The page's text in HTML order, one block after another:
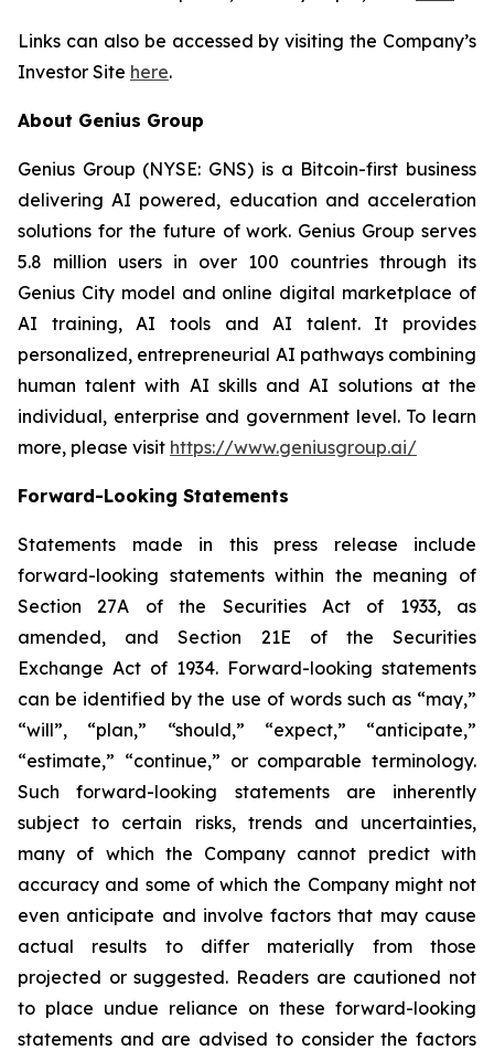
Links can also be accessed by visiting the Company’s
Investor Site here.
About Genius Group
Genius Group (NYSE: GNS) is a Bitcoin-first business
delivering AI powered, education and acceleration
solutions for the future of work. Genius Group serves
5.8 million users in over 100 countries through its
Genius City model and online digital marketplace of
AI training, AI tools and AI talent. It provides
personalized, entrepreneurial AI pathways combining
human talent with AI skills and AI solutions at the
individual, enterprise and government level. To learn
more, please visit https://www.geniusgroup.ai/
Forward-Looking Statements
Statements made in this press release include
forward-looking statements within the meaning of
Section 27A of the Securities Act of 1933, as
amended, and Section 21E of the Securities
Exchange Act of 1934. Forward-looking statements
can be identified by the use of words such as “may,”
“will”, “plan,” “should,” “expect,” “anticipate,”
“estimate,” “continue,” or comparable terminology.
Such forward-looking statements are inherently
subject to certain risks, trends and uncertainties,
many of which the Company cannot predict with
accuracy and some of which the Company might not
even anticipate and involve factors that may cause
actual results to differ materially from those
projected or suggested. Readers are cautioned not
to place undue reliance on these forward-looking
statements and are advised to consider the factors